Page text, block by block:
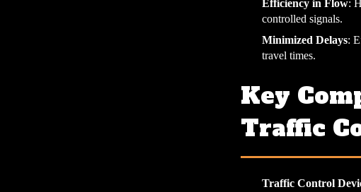
Efficiency in Flow:
controlled signals.
Minimized Delays:
travel times.
Key
Traffic
Traffic Control